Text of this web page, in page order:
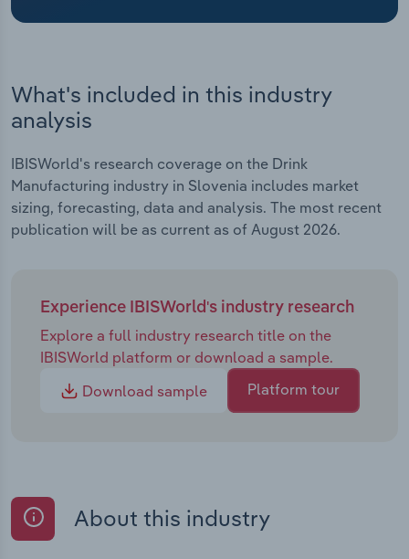
What's included in this industry
analysis
IBISWorld's research coverage on the Drink
Manufacturing industry in Slovenia includes market
sizing, forecasting, data and analysis. The most recent
publication will be as current as of August 2026.
Experience IBISWorld's industry research
Explore a full industry research title on the
IBISWorld platform or download a sample.
Download sample
Platform tour
About this industry